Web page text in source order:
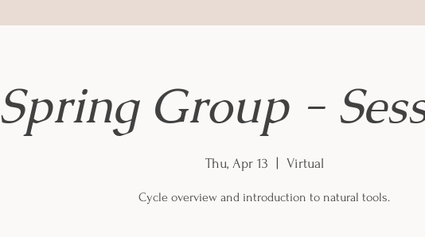
Spring Group -
Thu, Apr 13 Virtual
Cycle overview and introduction to natural tools.